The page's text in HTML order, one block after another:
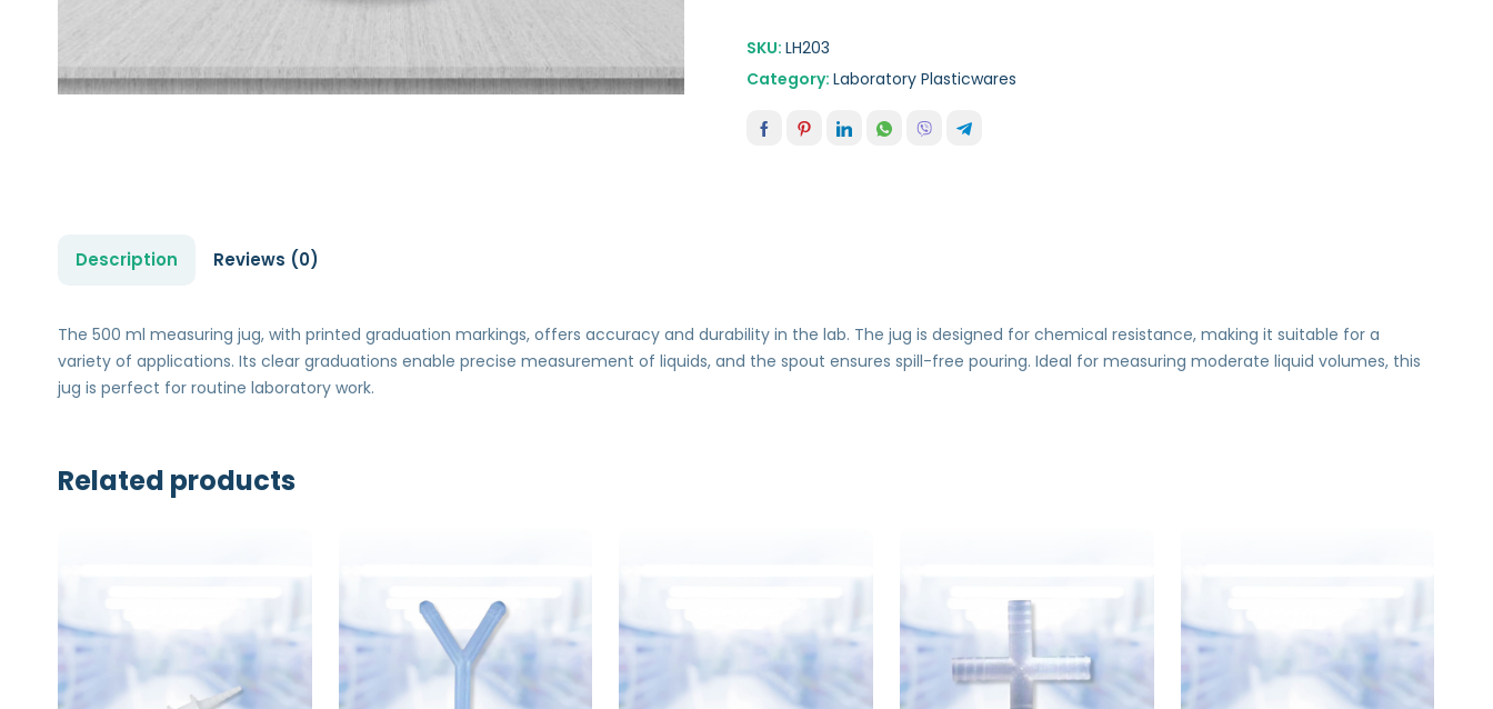
quantity
SKU: LH203
Category: Laboratory Plasticwares
Description Reviews (0)
The 500 ml measuring jug, with printed graduation markings, offers accuracy and durability in the lab. The jug is designed for chemical resistance, making it suitable for a
variety of applications. Its clear graduations enable precise measurement of liquids, and the spout ensures spill-free pouring. Ideal for measuring moderate liquid volumes, this
jug is perfect for routine laboratory work.
Related products